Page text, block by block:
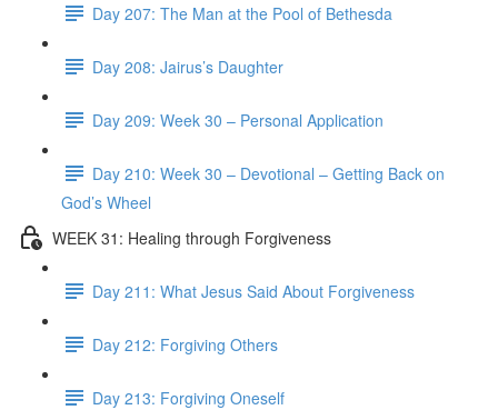
Day 207: The Man at the Pool of Bethesda
Day 208: Jairus’s Daughter
Day 209: Week 30 – Personal Application
Day 210: Week 30 – Devotional – Getting Back on
God’s Wheel
WEEK 31: Healing through Forgiveness
Day 211: What Jesus Said About Forgiveness
Day 212: Forgiving Others
Day 213: Forgiving Oneself